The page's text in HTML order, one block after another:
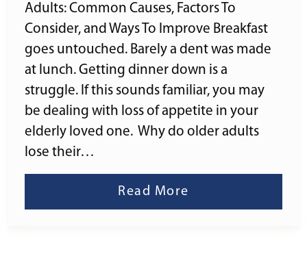
Adults: Common Causes, Factors To
Consider, and Ways To Improve Breakfast
goes untouched. Barely a dent was made
at lunch. Getting dinner down is a
struggle. If this sounds familiar, you may
be dealing with loss of appetite in your
elderly loved one. Why do older adults
lose their…
Read More